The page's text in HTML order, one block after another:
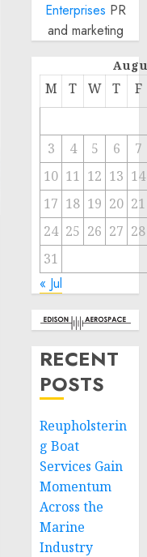
Enterprises PR
and marketing
M T W T F
3 4 5 6
7
10 11 12 13 14
17 18 19 20 21
24 25 26 27 28
31
« Jul
RECENT
POSTS
Reupholsterin
g Boat
Services Gain
Momentum
Across the
Marine
Industry